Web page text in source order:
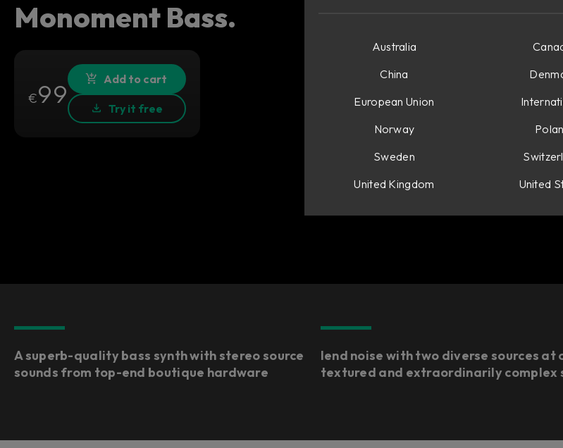
Monoment Bass.
€99 Add to cart
Try it free
A superb-quality bass synth with stereo source
sounds from top-end boutique hardware ​
lend noise with two diverse sources at
textured and extraordinarily complex
Australia
China
European Union
Norway
Sweden
United Kingdom
United